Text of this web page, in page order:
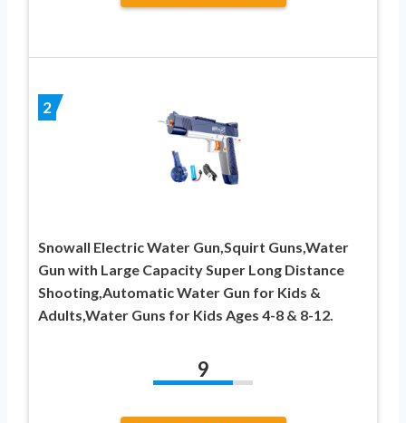
2
Snowall Electric Water Gun,Squirt Guns,Water
Gun with Large Capacity Super Long Distance
Shooting,Automatic Water Gun for Kids &
Adults,Water Guns for Kids Ages 4-8 & 8-12.
9